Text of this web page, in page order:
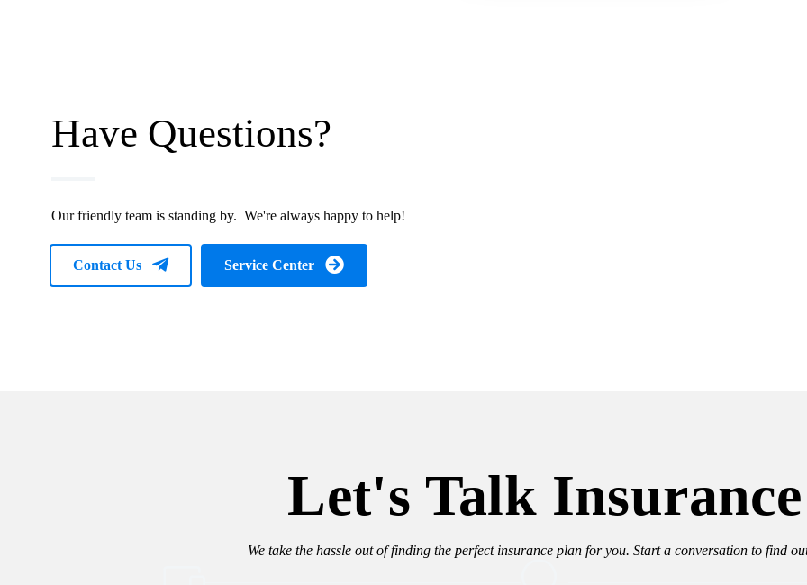
Have Questions?
Our friendly team is standing by. We're always happy to help!
Contact Us Service Center
Let's Talk Insurance
We take the hassle out of finding the perfect insurance plan for you. Start a conversation to find